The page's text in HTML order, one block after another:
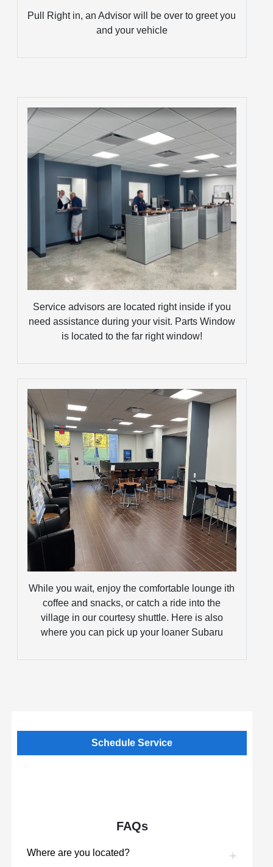
Pull Right in, an Advisor will be over to greet you
and your vehicle
Service advisors are located right inside if you
need assistance during your visit. Parts Window
is located to the far right window!
While you wait, enjoy the comfortable lounge ith
coffee and snacks, or catch a ride into the
village in our courtesy shuttle. Here is also
where you can pick up your loaner Subaru
Schedule Service
FAQs
Where are you located?